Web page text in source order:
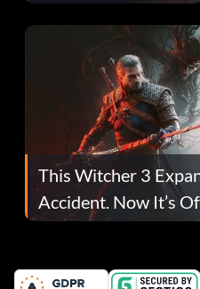
This Witcher 3
Accident. Now It’s